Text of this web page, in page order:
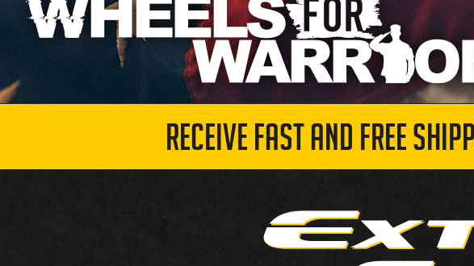
RECEIVE FAST AND FREE